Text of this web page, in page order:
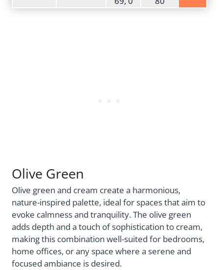
Olive Green
Olive green and cream create a harmonious,
nature-inspired palette, ideal for spaces that aim to
evoke calmness and tranquility. The olive green
adds depth and a touch of sophistication to cream,
making this combination well-suited for bedrooms,
home offices, or any space where a serene and
focused ambiance is desired.